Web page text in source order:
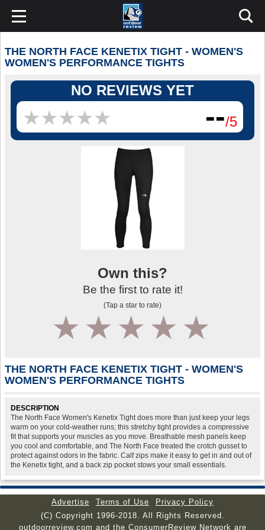
THE NORTH FACE KENETIX TIGHT - WOMEN'S
WOMEN'S PERFORMANCE TIGHTS
NO REVIEWS YET
★★★★★
★★★★★ --/5
Own this?
Be the first to rate it!
(Tap a star to rate)
4
3
2
1
THE NORTH FACE KENETIX TIGHT - WOMEN'S
WOMEN'S PERFORMANCE TIGHTS
DESCRIPTION
The North Face Women's Kenetix Tight does more than just keep your legs
warm on your cold-weather runs; this stretchy tight provides a compressive
fit that supports your muscles as you move. Breathable mesh panels keep
you cool and comfortable, and The North Face treated the crotch gusset to
protect against odors in the fabric. Calf zips make it easy to get in and out of
the Kenetix tight, and a back zip pocket stows your small essentials.
Advertise Terms of Use
Privacy Policy
(C) Copyright 1996-2018. All Rights Reserved.
outdoorreview.com and the ConsumerReview Network are